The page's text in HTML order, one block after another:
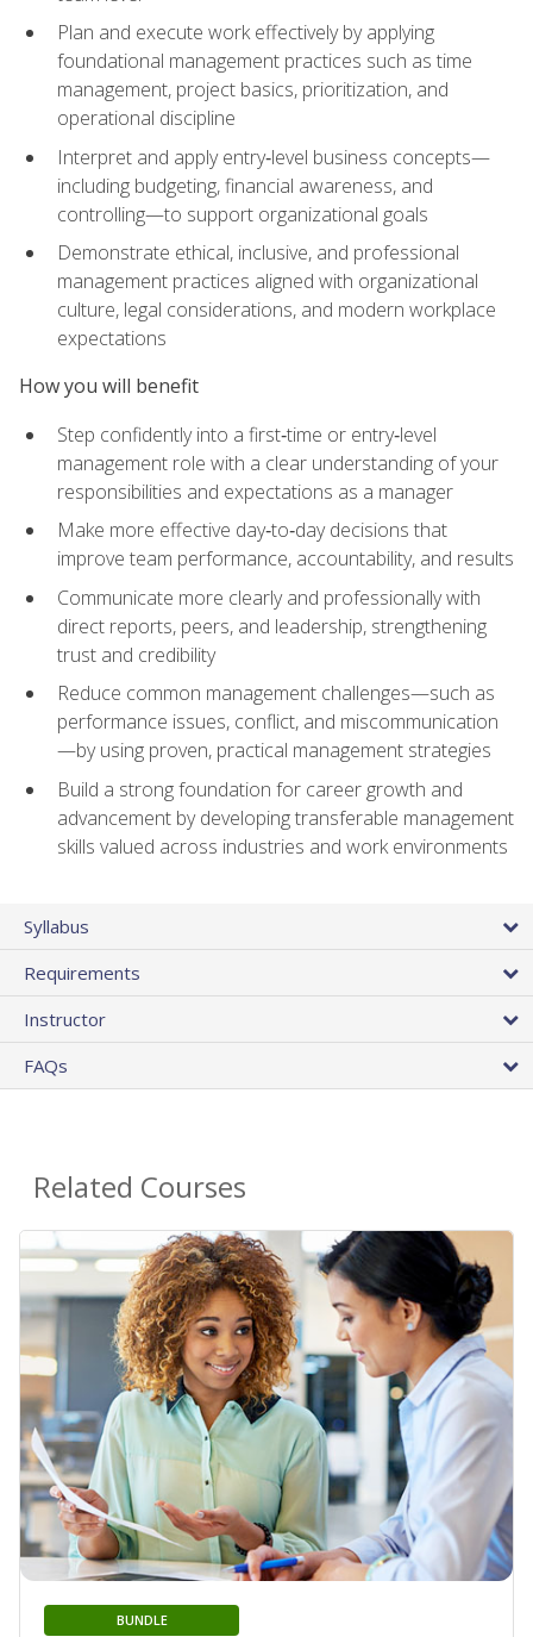
Plan and execute work effectively by applying
foundational management practices such as time
management, project basics, prioritization, and
operational discipline
Interpret and apply entry‑level business concepts—
including budgeting, financial awareness, and
controlling—to support organizational goals
Demonstrate ethical, inclusive, and professional
management practices aligned with organizational
culture, legal considerations, and modern workplace
expectations
How you will benefit
Step confidently into a first‑time or entry‑level
management role with a clear understanding of your
responsibilities and expectations as a manager
Make more effective day‑to‑day decisions that
improve team performance, accountability, and results
Communicate more clearly and professionally with
direct reports, peers, and leadership, strengthening
trust and credibility
Reduce common management challenges—such as
performance issues, conflict, and miscommunication
—by using proven, practical management strategies
Build a strong foundation for career growth and
advancement by developing transferable management
skills valued across industries and work environments
Syllabus
Requirements
Instructor
FAQs
Related Courses
BUNDLE